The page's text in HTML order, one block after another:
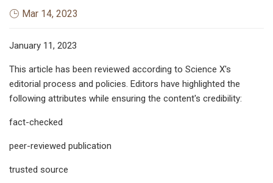
Mar 14, 2023
January 11, 2023
This article has been reviewed according to Science X's
editorial process and policies. Editors have highlighted the
following attributes while ensuring the content's credibility:
fact-checked
peer-reviewed publication
trusted source